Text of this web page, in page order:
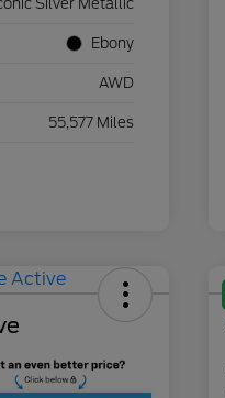
Silver Metallic
Ebony
AWD
55,577 Miles